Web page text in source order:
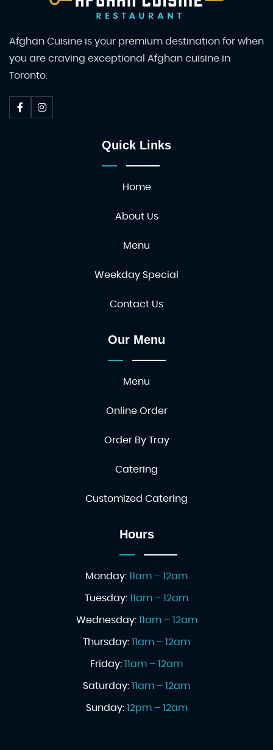
Afghan Cuisine is your premium destination for when
you are craving exceptional Afghan cuisine in
Toronto.
Quick Links
Home
About Us
Menu
Weekday Special
Contact Us
Our Menu
Menu
Online Order
Order By Tray
Catering
Customized Catering
Hours
Monday: 11am – 12am
Tuesday: 11am – 12am
Wednesday: 11am – 12am
Thursday: 11am – 12am
Friday: 11am – 12am
Saturday: 11am – 12am
Sunday: 12pm – 12am